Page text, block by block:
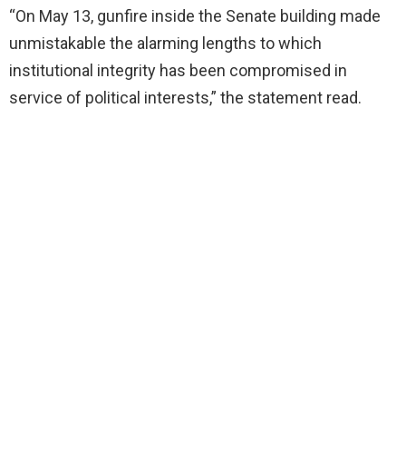
“On May 13, gunfire inside the Senate building made
unmistakable the alarming lengths to which
institutional integrity has been compromised in
service of political interests,” the statement read.